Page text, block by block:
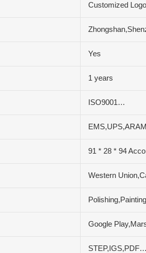
Customized Logo
Yes
1 years
ISO9001…
91 * 28 * 94
Western
Google